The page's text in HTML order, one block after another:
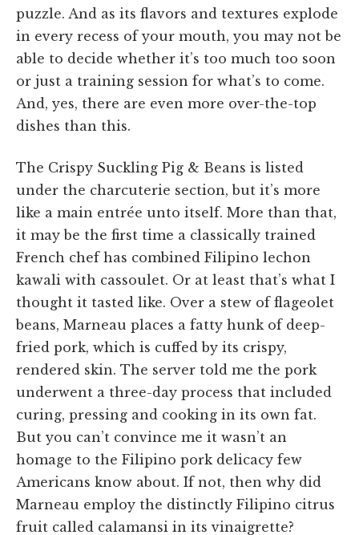
puzzle. And as its flavors and textures explode
in every recess of your mouth, you may not be
able to decide whether it’s too much too soon
or just a training session for what’s to come.
And, yes, there are even more over-the-top
dishes than this.
The Crispy Suckling Pig & Beans is listed
under the charcuterie section, but it’s more
like a main entrée unto itself. More than that,
it may be the first time a classically trained
French chef has combined Filipino lechon
kawali with cassoulet. Or at least that’s what I
thought it tasted like. Over a stew of flageolet
beans, Marneau places a fatty hunk of deep-
fried pork, which is cuffed by its crispy,
rendered skin. The server told me the pork
underwent a three-day process that included
curing, pressing and cooking in its own fat.
But you can’t convince me it wasn’t an
homage to the Filipino pork delicacy few
Americans know about. If not, then why did
Marneau employ the distinctly Filipino citrus
fruit called calamansi in its vinaigrette?